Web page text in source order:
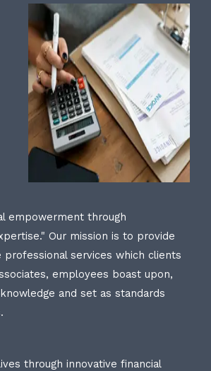
empowerment through
Our mission is to provide
professional services which clients
employees boast upon,
and set as standards
through innovative financial